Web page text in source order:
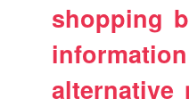
shopping
information
alternative